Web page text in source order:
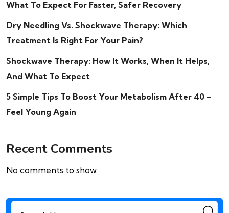
What To Expect For Faster, Safer Recovery
Dry Needling Vs. Shockwave Therapy: Which
Treatment Is Right For Your Pain?
Shockwave Therapy: How It Works, When It Helps,
And What To Expect
5 Simple Tips To Boost Your Metabolism After 40 –
Feel Young Again
Recent Comments
No comments to show.